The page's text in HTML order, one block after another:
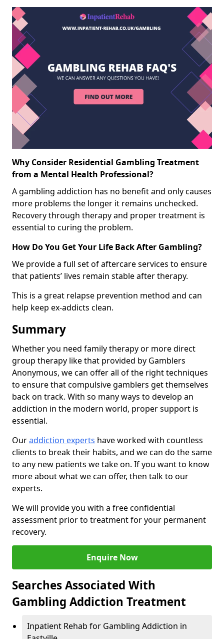
Why Consider Residential Gambling Treatment
from a Mental Health Professional?
A gambling addiction has no benefit and only causes
more problems the longer it remains unchecked.
Recovery through therapy and proper treatment is
essential to curing the problem.
How Do You Get Your Life Back After Gambling?
We provide a full set of aftercare services to ensure
that patients’ lives remain stable after therapy.
This is a great relapse prevention method and can
help keep ex-addicts clean.
Summary
Whether you need family therapy or more direct
group therapy like that provided by Gamblers
Anonymous, we can offer all of the right techniques
to ensure that compulsive gamblers get themselves
back on track. With so many ways to develop an
addiction in the modern world, proper support is
essential.
Ouraddiction experts have worked with countless
clients to break their habits, and we can do the same
to any new patients we take on. If you want to know
more about what we can offer, then talk to our
experts.
We will provide you with a free confidential
assessment prior to treatment for your permanent
recovery.
Enquire Now
Searches Associated With
Gambling Addiction Treatment
Inpatient Rehab for Gambling Addiction in